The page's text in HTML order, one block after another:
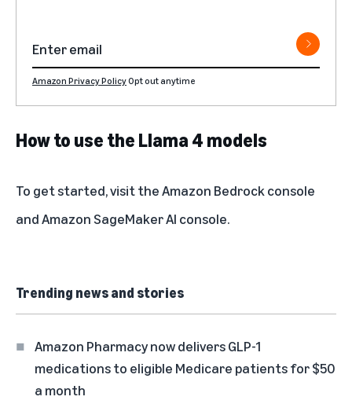
Amazon Privacy PolicyOpt out anytime
How to use the Llama 4 models
To get started, visit theAmazon Bedrock console
andAmazon SageMaker AI console.
Trending news and stories
Amazon Pharmacy now delivers GLP-1
medications to eligible Medicare patients for $50
a month